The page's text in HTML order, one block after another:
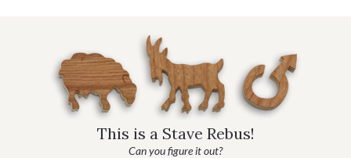
This is a Stave Rebus!
Can you figure it out?